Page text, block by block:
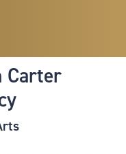
Carter